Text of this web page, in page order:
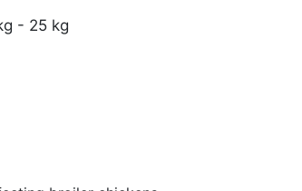
- 25 kg